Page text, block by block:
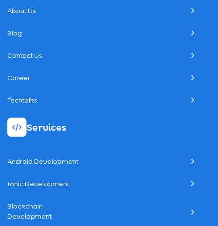
About Us
Blog
Contact Us
Career
Techtalks
Services
Android Development
Ionic Development
Blockchain
Development